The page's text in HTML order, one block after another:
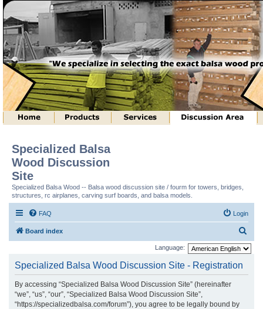
Specialized Balsa
Wood Discussion
Site
Specialized Balsa Wood -- Balsa wood discussion site / fourm for towers, bridges,
structures, rc airplanes, carving surf boards, and balsa models.
FAQ Login
Board index
e
Language:
Specialized Balsa Wood Discussion Site - Registration
By accessing “Specialized Balsa Wood Discussion Site” (hereinafter
“we”, “us”, “our”, “Specialized Balsa Wood Discussion Site”,
“https://specializedbalsa.com/forum”), you agree to be legally bound by